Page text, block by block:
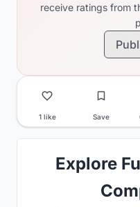
receive ratings from
1 like Save
Explore